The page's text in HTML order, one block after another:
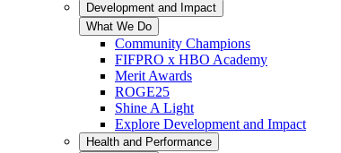
Development and Impact
What We Do
Community Champions
FIFPRO x HBO Academy
Merit Awards
ROGE25
Shine A Light
Explore Development and Impact
Health and Performance